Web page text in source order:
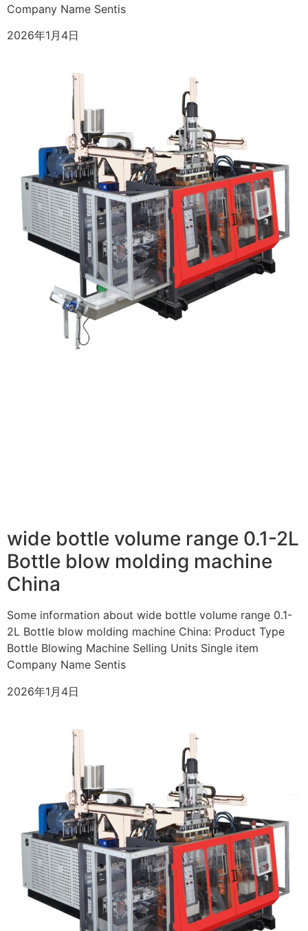
Company Name Sentis
2026年1月4日
wide bottle volume range 0.1-2L
Bottle blow molding machine
China
Some information about wide bottle volume range 0.1-
2L Bottle blow molding machine China: Product Type
Bottle Blowing Machine Selling Units Single item
Company Name Sentis
2026年1月4日